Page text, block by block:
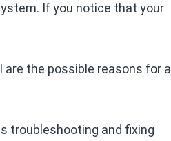
If you notice that your
are the possible reasons for a
troubleshooting and fixing